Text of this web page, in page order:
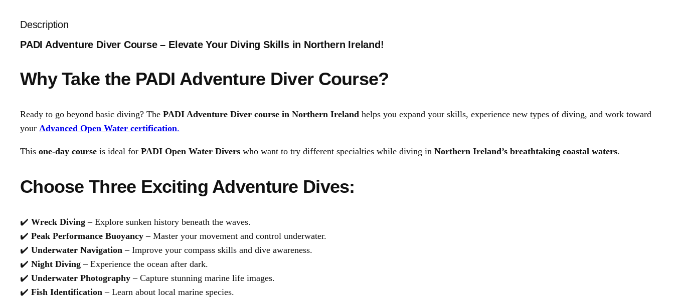
e
t
u
e
v
r
r
s
Description
PADI Adventure Diver Course – Elevate Your Diving Skills in Northern Ireland!
Why Take the PADI Adventure Diver Course?
Ready to go beyond basic diving? The PADI Adventure Diver course in Northern Ireland helps you expand your skills, experience new types of diving, and work toward
your Advanced Open Water certification.
This one-day course is ideal for PADI Open Water Divers who want to try different specialties while diving in Northern Ireland’s breathtaking coastal waters.
Choose Three Exciting Adventure Dives:
✔️ Wreck Diving – Explore sunken history beneath the waves.
✔️ Peak Performance Buoyancy – Master your movement and control underwater.
✔️ Underwater Navigation – Improve your compass skills and dive awareness.
✔️ Night Diving – Experience the ocean after dark.
✔️ Underwater Photography – Capture stunning marine life images.
✔️ Fish Identification – Learn about local marine species.